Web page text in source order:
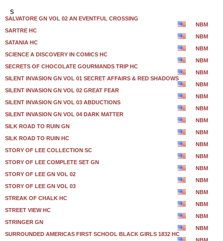
S
SALVATORE GN VOL 02 AN EVENTFUL CROSSING
NBM
SARTRE HC
NBM
SATANIA HC
NBM
SCIENCE A DISCOVERY IN COMICS HC
NBM
SECRETS OF CHOCOLATE GOURMANDS TRIP HC
NBM
SILENT INVASION GN VOL 01 SECRET AFFAIRS & RED SHADOWS
NBM
SILENT INVASION GN VOL 02 GREAT FEAR
NBM
SILENT INVASION GN VOL 03 ABDUCTIONS
NBM
SILENT INVASION GN VOL 04 DARK MATTER
NBM
SILK ROAD TO RUIN GN
NBM
SILK ROAD TO RUIN HC
NBM
STORY OF LEE COLLECTION SC
NBM
STORY OF LEE COMPLETE SET GN
NBM
STORY OF LEE GN VOL 02
NBM
STORY OF LEE GN VOL 03
NBM
STREAK OF CHALK HC
NBM
STREET VIEW HC
NBM
STRINGER GN
NBM
SURROUNDED AMERICAS FIRST SCHOOL BLACK GIRLS 1832 HC